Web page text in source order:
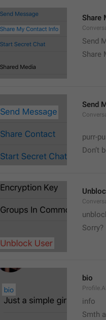
Share
Send
Share
Send
purr-
Don’t
Sorry?
bio
info
Smth